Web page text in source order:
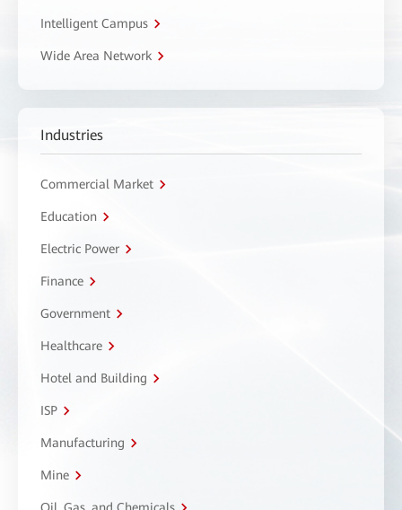
Intelligent Campus
Wide Area Network
Industries
Commercial Market
Education
Electric Power
Finance
Government
Healthcare
Hotel and Building
ISP
Manufacturing
Mine